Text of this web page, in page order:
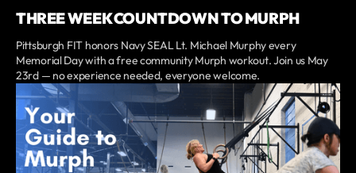
THREE WEEK COUNTDOWN TO MURPH
Pittsburgh FIT honors Navy SEAL Lt. Michael Murphy every
Memorial Day with a free community Murph workout. Join us May
23rd — no experience needed, everyone welcome.